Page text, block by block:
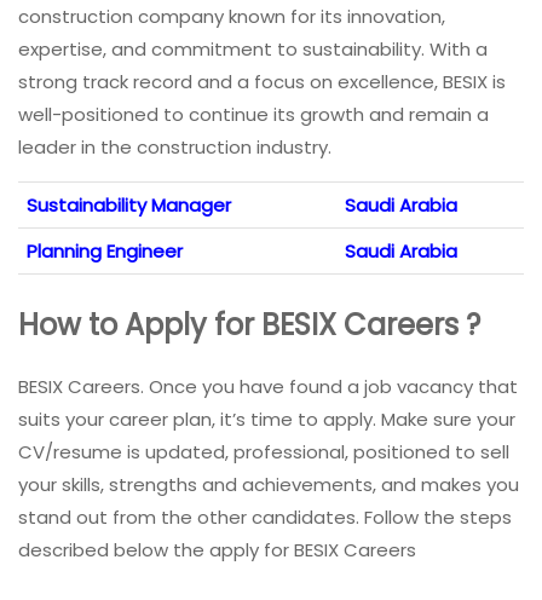
construction company known for its innovation,
expertise, and commitment to sustainability. With a
strong track record and a focus on excellence, BESIX is
well-positioned to continue its growth and remain a
leader in the construction industry.
Sustainability Manager
Saudi Arabia
Planning Engineer
Saudi Arabia
How to Apply for BESIX Careers ?
BESIX Careers. Once you have found a job vacancy that
suits your career plan, it’s time to apply. Make sure your
CV/resume is updated, professional, positioned to sell
your skills, strengths and achievements, and makes you
stand out from the other candidates. Follow the steps
described below the apply for BESIX Careers